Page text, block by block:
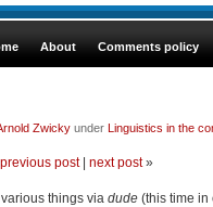
About Comments policy
Zwicky under Linguistics in the
previous post| next post»
things via dude (this time in